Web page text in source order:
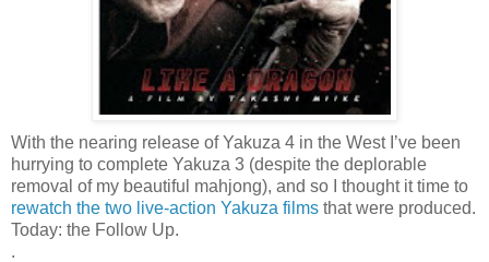
With the nearing release of Yakuza 4 in the West I’ve been
hurrying to complete Yakuza 3 (despite the deplorable
removal of my beautiful mahjong), and so I thought it time to
rewatch the two live-action Yakuza films that were produced.
Today: the Follow Up.
.